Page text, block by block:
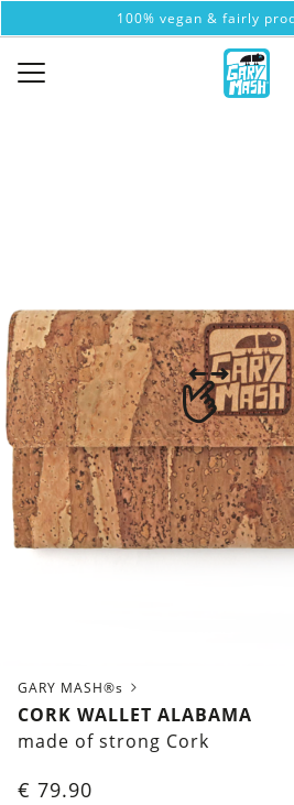
100% vegan & fairly
GARY MASH®s
CORK WALLET ALABAMA
made of strong Cork
€ 79.90